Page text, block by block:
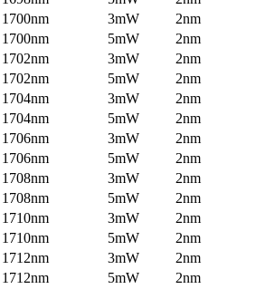
1700nm 3mW
2nm
1700nm 5mW
2nm
1702nm 3mW
2nm
1702nm 5mW
2nm
1704nm 3mW
2nm
1704nm 5mW
2nm
1706nm 3mW
2nm
1706nm 5mW
2nm
1708nm 3mW
2nm
1708nm 5mW
2nm
1710nm 3mW
2nm
1710nm 5mW
2nm
1712nm 3mW
2nm
1712nm 5mW
2nm